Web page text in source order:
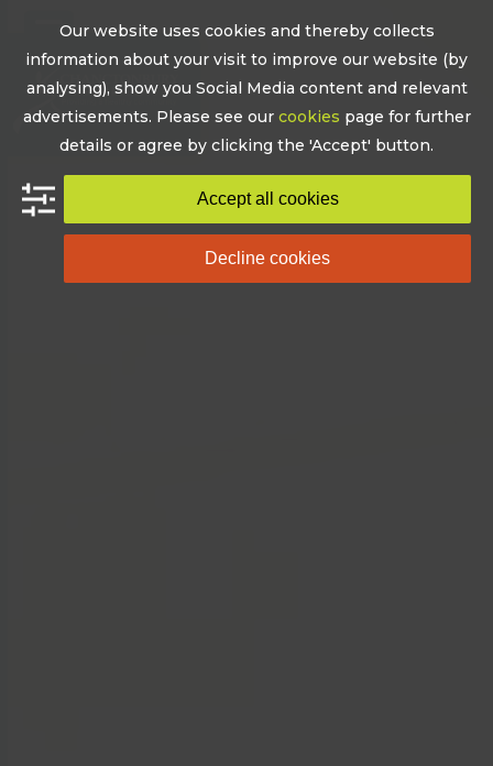
contentOpen
mobile
menu
Close
mobile
menu
Our website uses cookies and thereby collects
information about your visit to improve our website (by
analysing), show you Social Media content and relevant
advertisements. Please see our cookies page for further
details or agree by clicking the 'Accept' button.
Accept all cookies
Decline cookies